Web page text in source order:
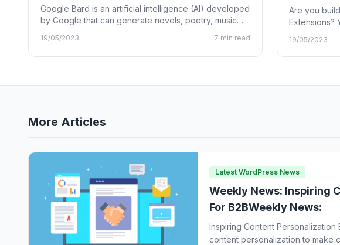
Google Bard is an artificial intelligence (AI) developed
by Google that can generate novels, poetry, music
19/05/2023 7 min read
Are you
Extensions?
19/05/2023
More Articles
Latest WordPress News
Weekly News: Inspiring
For B2BWeekly News:
Inspiring Content
content personalization to make